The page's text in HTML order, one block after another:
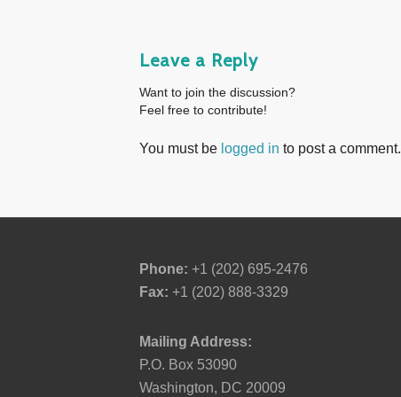
Leave a Reply
Want to join the discussion?
Feel free to contribute!
You must be logged in to post a comment.
Phone: +1 (202) 695-2476
Fax: +1 (202) 888-3329
Mailing Address:
P.O. Box 53090
Washington, DC 20009